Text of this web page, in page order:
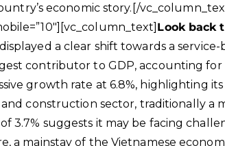
economic story. [/
Look back
a clear shift towards a
contributor to GDP, accounting for
growth rate at 6.8%, highlighting its
construction sector, traditionally a
3.7% suggests it may be facing
a mainstay of the Vietnamese